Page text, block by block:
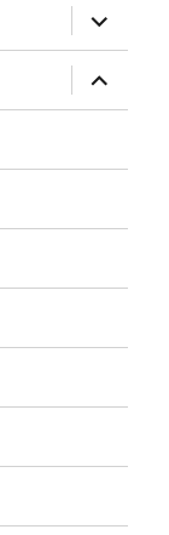
expand
child
menu
expand
child
menu